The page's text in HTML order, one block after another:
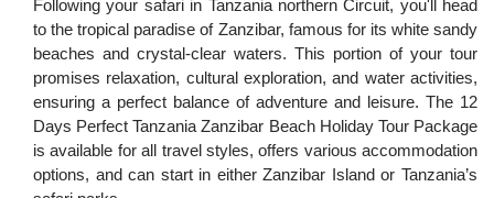
Following your safari in Tanzania northern Circuit, you'll head
to the tropical paradise of Zanzibar, famous for its white sandy
beaches and crystal-clear waters. This portion of your tour
promises relaxation, cultural exploration, and water activities,
ensuring a perfect balance of adventure and leisure. The 12
Days Perfect Tanzania Zanzibar Beach Holiday Tour Package
is available for all travel styles, offers various accommodation
options, and can start in either Zanzibar Island or Tanzania’s